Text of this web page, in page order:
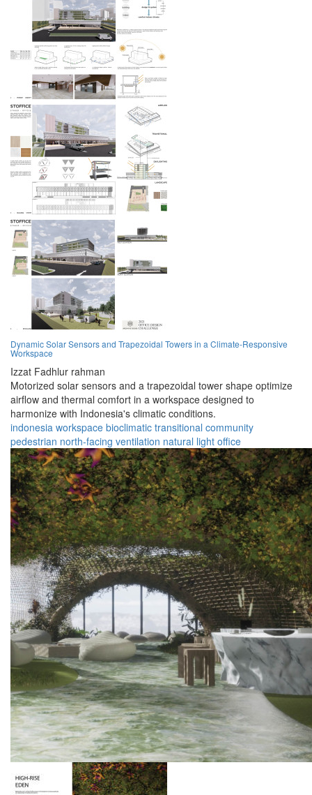
Dynamic Solar Sensors and Trapezoidal Towers in a Climate-Responsive
Workspace
Izzat Fadhlur rahman
Motorized solar sensors and a trapezoidal tower shape optimize
airflow and thermal comfort in a workspace designed to
harmonize with Indonesia's climatic conditions.
indonesia workspace bioclimatic transitional community
pedestrian north-facing ventilation natural light office